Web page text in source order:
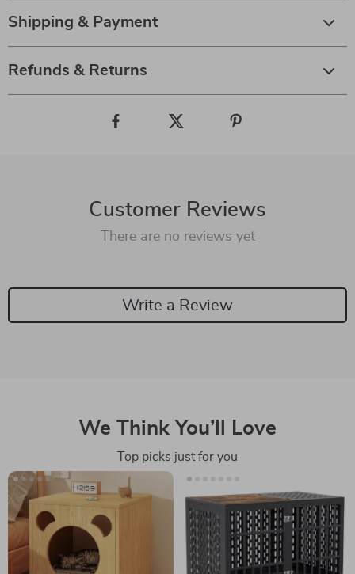
Shipping & Payment
Refunds & Returns
Customer Reviews
There are no reviews yet
Write a Review
We Think You’ll Love
Top picks just for you